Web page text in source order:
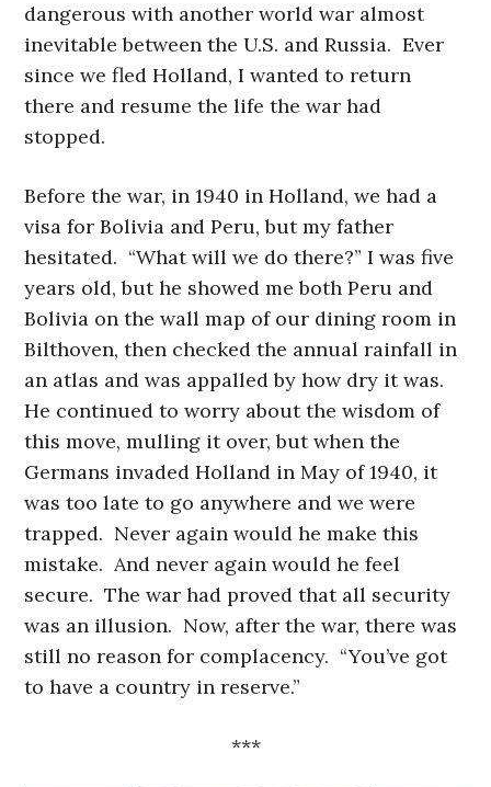
dangerous with another world war almost
inevitable between the U.S. and Russia. Ever
since we fled Holland, I wanted to return
there and resume the life the war had
stopped.
Before the war, in 1940 in Holland, we had a
visa for Bolivia and Peru, but my father
hesitated. “What will we do there?” I was five
years old, but he showed me both Peru and
Bolivia on the wall map of our dining room in
Bilthoven, then checked the annual rainfall in
an atlas and was appalled by how dry it was.
He continued to worry about the wisdom of
this move, mulling it over, but when the
Germans invaded Holland in May of 1940, it
was too late to go anywhere and we were
trapped. Never again would he make this
mistake. And never again would he feel
secure. The war had proved that all security
was an illusion. Now, after the war, there was
still no reason for complacency. “You’ve got
to have a country in reserve.”
***